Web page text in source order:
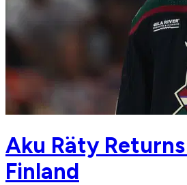
Aku Räty
Finland